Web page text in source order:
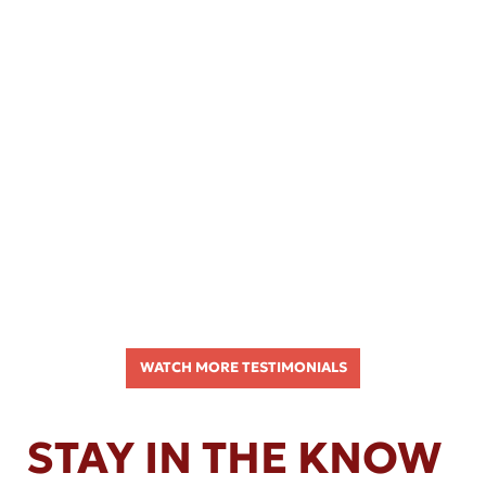
WATCH MORE TESTIMONIALS
STAY IN THE KNOW